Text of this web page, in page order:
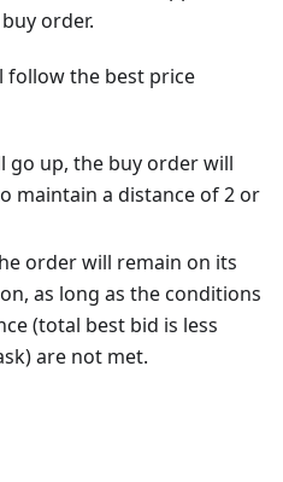
order.
follow the best price
go up, the buy order will
maintain a distance of 2 or
order will remain on its
as long as the conditions
(total best bid is less
are not met.